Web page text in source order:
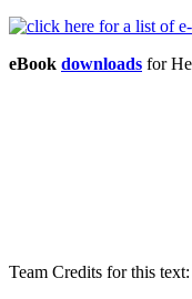
eBook downloads for
Team Credits for this text: